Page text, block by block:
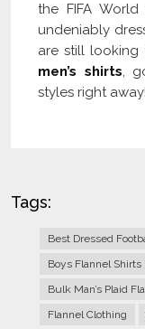
the FIFA
undeniably
are still looking
men’s shirts,
styles right away!
Tags:
Best Dressed
Boys Flannel
Bulk Man’s Plaid
Flannel Clothing